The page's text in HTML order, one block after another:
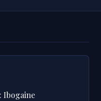
Ibogaine